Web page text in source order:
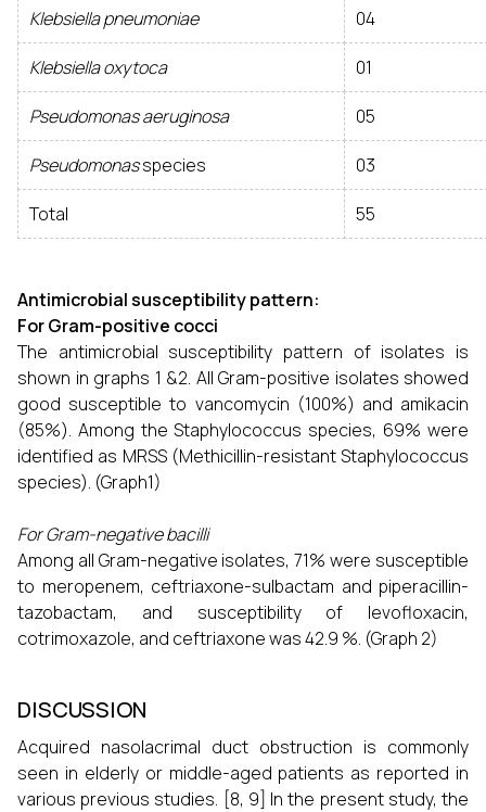
Klebsiella pneumoniae 04
Klebsiella oxytoca 01
Pseudomonas aeruginosa 05
Pseudomonasspecies 03
Total 55
Antimicrobial susceptibility pattern:
For Gram-positive cocci
The antimicrobial susceptibility pattern of isolates is
shown in graphs 1 &2. All Gram-positive isolates showed
good susceptible to vancomycin (100%) and amikacin
(85%). Among the Staphylococcus species, 69% were
identified as MRSS (Methicillin-resistant Staphylococcus
species). (Graph1)
For Gram-negative bacilli
Among all Gram-negative isolates, 71% were susceptible
to meropenem, ceftriaxone-sulbactam and piperacillin-
tazobactam, and susceptibility of levofloxacin,
cotrimoxazole, and ceftriaxone was 42.9 %. (Graph 2)
DISCUSSION
Acquired nasolacrimal duct obstruction is commonly
seen in elderly or middle-aged patients as reported in
various previous studies. [8, 9] In the present study, the